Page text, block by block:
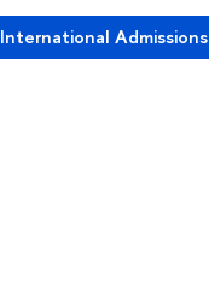
International Admissions